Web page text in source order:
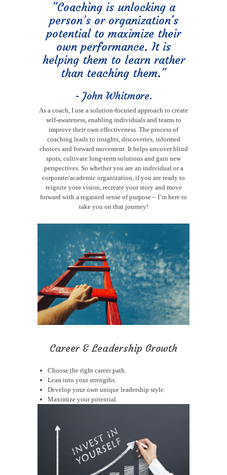
"Coaching is unlocking a
person’s or organization's
potential to maximize their
own performance. It is
helping them to learn rather
than teaching them."
- John Whitmore.
As a coach, I use a solution-focused approach to create
self-awareness, enabling individuals and teams to
improve their own effectiveness. The process of
coaching leads to insights, discoveries, informed
choices and forward movement. It helps uncover blind
spots, cultivate long-term solutions and gain new
perspectives. So whether you are an individual or a
corporate/academic organization, if you are ready to
reignite your vision, recreate your story and move
forward with a regained sense of purpose – I’m here to
take you on that journey!
Career & Leadership Growth
Choose the right career path.
Lean into your strengths.
Develop your own unique leadership style.
Maximize your potential.